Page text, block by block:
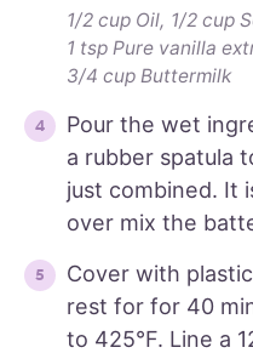
1/2 cup Oil, 1/2 cup
1 tsp Pure vanilla
3/4 cup Buttermilk
Pour the wet
a rubber spatula
just combined. It
over mix the
Cover with
rest for for 40
to 425°F. Line a